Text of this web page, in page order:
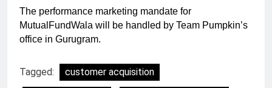
The performance marketing mandate for
MutualFundWala will be handled by Team Pumpkin’s
office in Gurugram.
Tagged:
customer acquisition